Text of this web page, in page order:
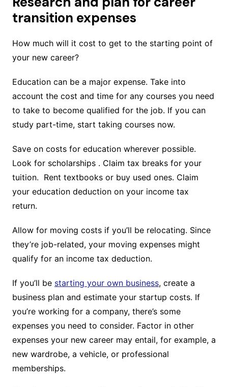
transition expenses
How much will it cost to get to the starting point of
your new career?
Education can be a major expense. Take into
account the cost and time for any courses you need
to take to become qualified for the job. If you can
study part-time, start taking courses now.
Save on costs for education wherever possible.
Look for scholarships . Claim tax breaks for your
tuition. Rent textbooks or buy used ones. Claim
your education deduction on your income tax
return.
Allow for moving costs if you’ll be relocating. Since
they’re job-related, your moving expenses might
qualify for an income tax deduction.
If you’ll be starting your own business, create a
business plan and estimate your startup costs. If
you’re working for a company, there’s some
expenses you need to consider. Factor in other
expenses your new career may entail, for example, a
new wardrobe, a vehicle, or professional
memberships.